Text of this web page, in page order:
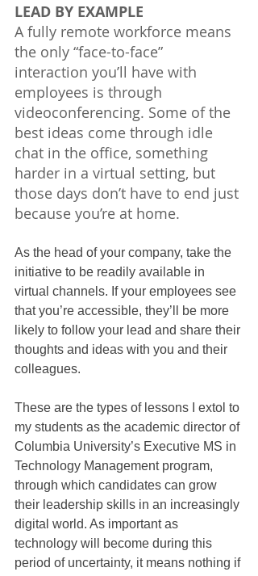
LEAD BY EXAMPLE
A fully remote workforce means
the only “face-to-face”
interaction you’ll have with
employees is through
videoconferencing. Some of the
best ideas come through idle
chat in the office, something
harder in a virtual setting, but
those days don’t have to end just
because you’re at home.
As the head of your company, take the
initiative to be readily available in
virtual channels. If your employees see
that you’re accessible, they’ll be more
likely to follow your lead and share their
thoughts and ideas with you and their
colleagues.
These are the types of lessons I extol to
my students as the academic director of
Columbia University’s Executive MS in
Technology Management program,
through which candidates can grow
their leadership skills in an increasingly
digital world. As important as
technology will become during this
period of uncertainty, it means nothing if